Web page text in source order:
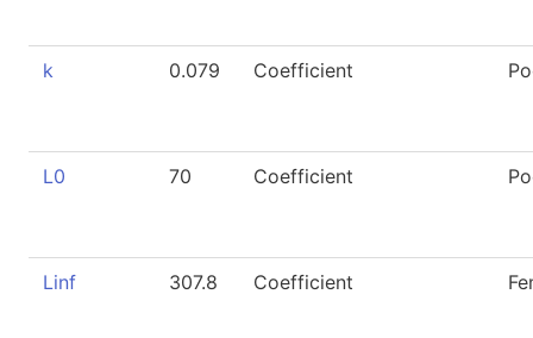
k 0.079 Coefficient
L0 70 Coefficient
Linf 307.8 Coefficient